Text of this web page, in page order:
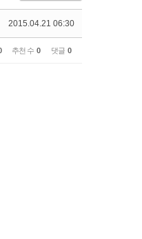
2015.04.21 06:30
추천 수 0 댓글 0